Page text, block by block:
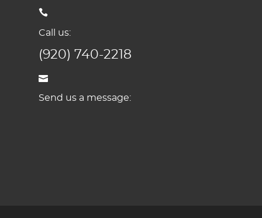
Call us:
(920) 740-2218
Send us a message: